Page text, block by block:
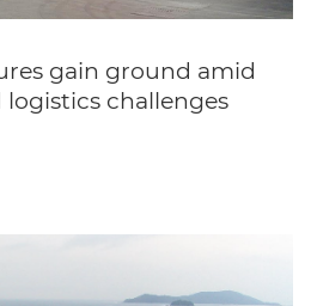
gain ground amid
challenges